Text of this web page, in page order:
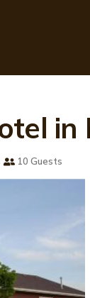
in
10 Guests